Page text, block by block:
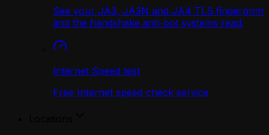
See your JA3, JA3N and JA4 TLS fingerprint
and the handshake anti-bot systems read.
Internet Speed test
Free Internet speed check service